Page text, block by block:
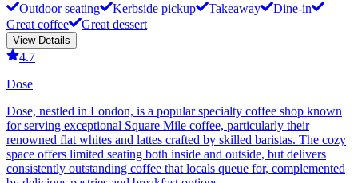
Outdoor seating Kerbside pickup Takeaway
Dine-in
Great coffee
Great dessert
View Details
4.7
Dose
Dose, nestled in London, is a popular specialty coffee shop known
for serving exceptional Square Mile coffee, particularly their
renowned flat whites and lattes crafted by skilled baristas. The cozy
space offers limited seating both inside and outside, but delivers
consistently outstanding coffee that locals queue for, complemented